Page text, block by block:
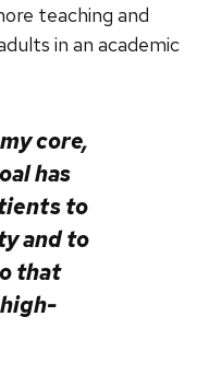
teaching and
in an academic
core,
has
to
and to
that